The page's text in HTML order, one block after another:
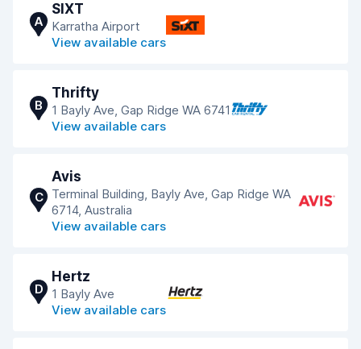
A
SIXT
Karratha Airport
View available cars
B
Thrifty
1 Bayly Ave, Gap Ridge WA 6741
View available cars
C
Avis
Terminal Building, Bayly Ave, Gap Ridge WA
6714, Australia
View available cars
D
Hertz
1 Bayly Ave
View available cars